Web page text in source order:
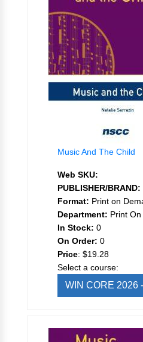
Music And The Child
Web SKU:
PUBLISHER/BRAND:
Format: Print on
Department: Print
In Stock: 0
On Order: 0
Price: $19.28
Select a course:
WIN CORE 2026